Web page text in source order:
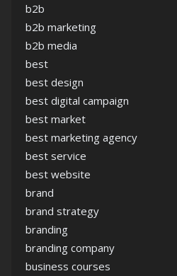
b2b
b2b marketing
b2b media
best
best design
best digital campaign
best market
best marketing agency
best service
best website
brand
brand strategy
branding
branding company
business courses